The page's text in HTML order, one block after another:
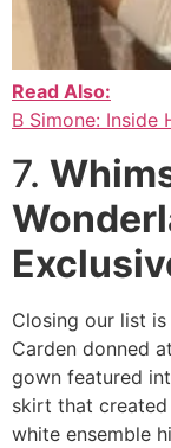
Read Also:
B Simone: Inside
7.
Closing our list is
Carden donned
gown featured
skirt that
white ensemble